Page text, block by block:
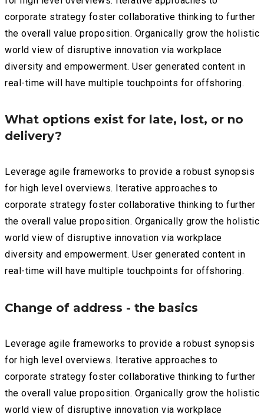
corporate strategy foster collaborative thinking to further
the overall value proposition. Organically grow the holistic
world view of disruptive innovation via workplace
diversity and empowerment. User generated content in
real-time will have multiple touchpoints for offshoring.
What options exist for late, lost, or no
delivery?
Leverage agile frameworks to provide a robust synopsis
for high level overviews. Iterative approaches to
corporate strategy foster collaborative thinking to further
the overall value proposition. Organically grow the holistic
world view of disruptive innovation via workplace
diversity and empowerment. User generated content in
real-time will have multiple touchpoints for offshoring.
Change of address - the basics
Leverage agile frameworks to provide a robust synopsis
for high level overviews. Iterative approaches to
corporate strategy foster collaborative thinking to further
the overall value proposition. Organically grow the holistic
world view of disruptive innovation via workplace